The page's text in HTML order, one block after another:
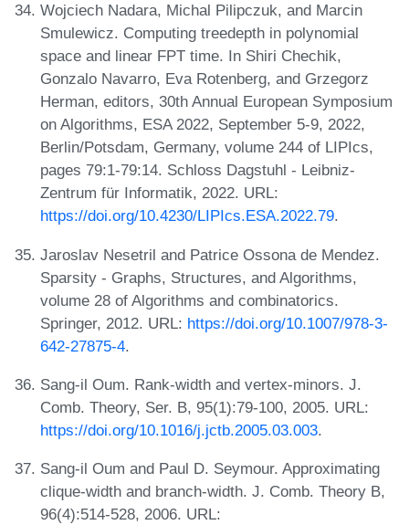
Wojciech Nadara, Michal Pilipczuk, and Marcin
Smulewicz. Computing treedepth in polynomial
space and linear FPT time. In Shiri Chechik,
Gonzalo Navarro, Eva Rotenberg, and Grzegorz
Herman, editors, 30th Annual European Symposium
on Algorithms, ESA 2022, September 5-9, 2022,
Berlin/Potsdam, Germany, volume 244 of LIPIcs,
pages 79:1-79:14. Schloss Dagstuhl - Leibniz-
Zentrum für Informatik, 2022. URL:
https://doi.org/10.4230/LIPIcs.ESA.2022.79.
Jaroslav Nesetril and Patrice Ossona de Mendez.
Sparsity - Graphs, Structures, and Algorithms,
volume 28 of Algorithms and combinatorics.
Springer, 2012. URL: https://doi.org/10.1007/978-3-
642-27875-4.
Sang-il Oum. Rank-width and vertex-minors. J.
Comb. Theory, Ser. B, 95(1):79-100, 2005. URL:
https://doi.org/10.1016/j.jctb.2005.03.003.
Sang-il Oum and Paul D. Seymour. Approximating
clique-width and branch-width. J. Comb. Theory B,
96(4):514-528, 2006. URL: